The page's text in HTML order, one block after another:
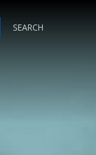
SEARCH